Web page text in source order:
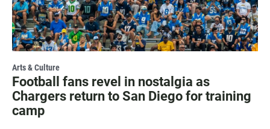
Arts & Culture
Football fans revel in nostalgia as
Chargers return to San Diego for training
camp